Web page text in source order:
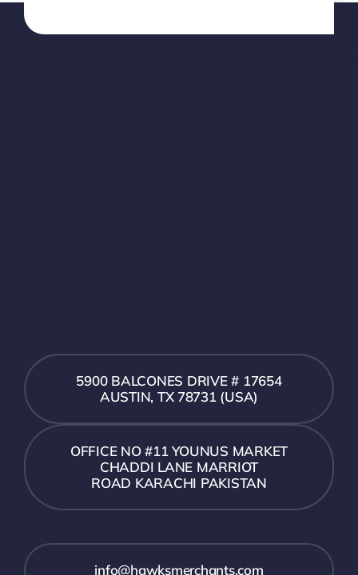
5900 BALCONES DRIVE # 17654
AUSTIN, TX 78731 (USA)
OFFICE NO #11 YOUNUS MARKET
CHADDI LANE MARRIOT
ROAD KARACHI PAKISTAN
info@hawksmerchants.com